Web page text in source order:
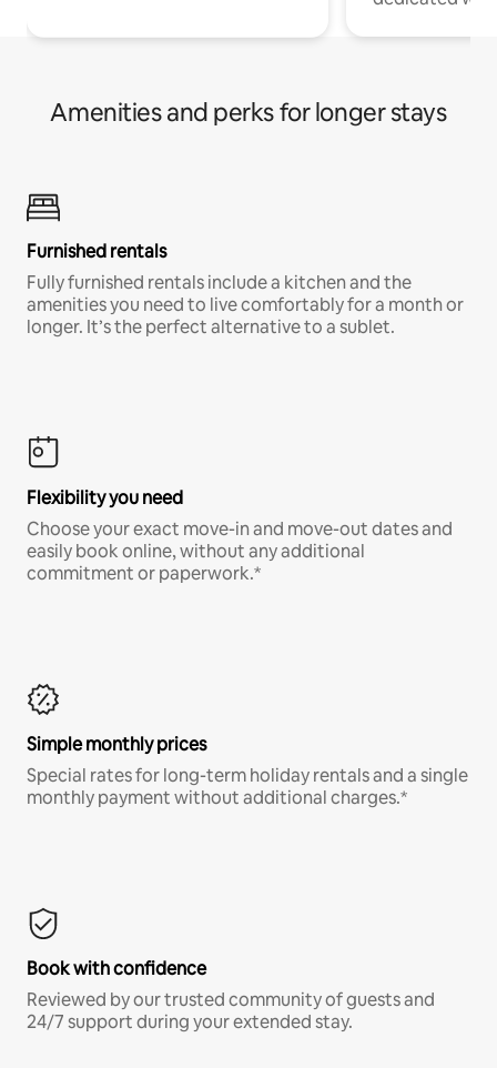
Amenities and perks for longer stays
Furnished rentals
Fully furnished rentals include a kitchen and the
amenities you need to live comfortably for a month or
longer. It’s the perfect alternative to a sublet.
Flexibility you need
Choose your exact move-in and move-out dates and
easily book online, without any additional
commitment or paperwork.*
Simple monthly prices
Special rates for long-term holiday rentals and a single
monthly payment without additional charges.*
Book with confidence
Reviewed by our trusted community of guests and
24/7 support during your extended stay.